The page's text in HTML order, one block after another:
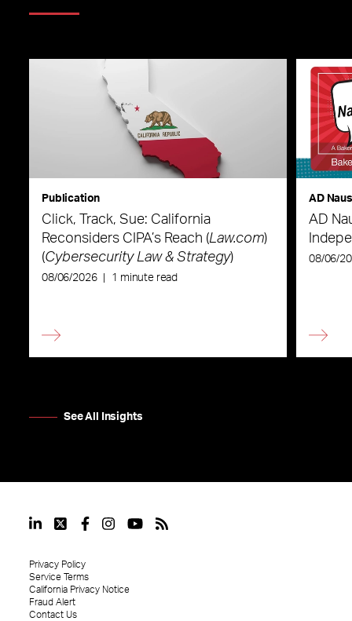
Publication
Click, Track, Sue: California
Reconsiders CIPA’s Reach (Law.com)
(Cybersecurity Law & Strategy)
08/06/2026 1 minute read
AD
AD
08/06/
See All Insights
Privacy Policy
Service Terms
California Privacy Notice
Fraud Alert
Contact Us